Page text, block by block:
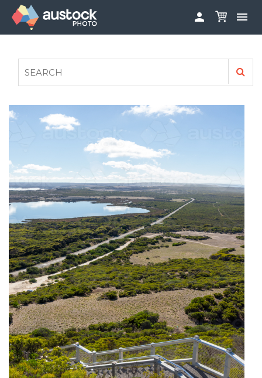
 
FAQS
AUSTOCK PHOTOSHOOTS - GET INVOLVED
